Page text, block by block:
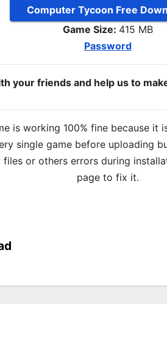
Computer Tycoon Free
Game Size: 415 MB
Password
your friends and help us to
is working 100% fine because
single game before uploading
or others errors during
page to fix it.